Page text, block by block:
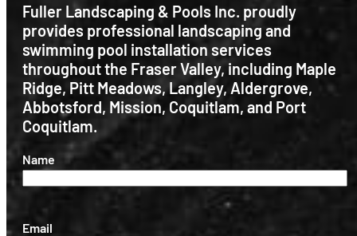
Fuller Landscaping & Pools Inc. proudly
provides professional landscaping and
swimming pool installation services
throughout the Fraser Valley, including Maple
Ridge, Pitt Meadows, Langley, Aldergrove,
Abbotsford, Mission, Coquitlam, and Port
Coquitlam.
Name(Required)
Email(Required)